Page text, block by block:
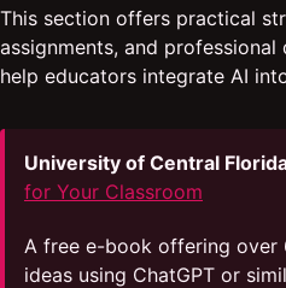
This section offers practical
assignments, and
help educators integrate AI
University of Central
for Your Classroom
A free e-book offering over
ideas using ChatGPT or